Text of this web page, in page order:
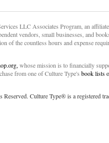
LLC Associates Program, an
vendors, small businesses, and
of the countless hours and expense
whose mission is to financially
from one of Culture Type's book lists
Culture Type® is a registered